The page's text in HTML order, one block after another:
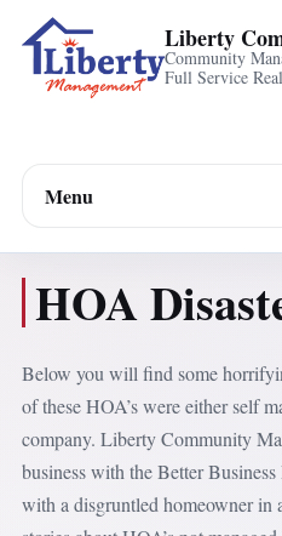
Liberty
Community
Full Service
Menu
HOA
Below you will find some
of these HOA’s were either self
company. Liberty Community
business with the Better
with a disgruntled homeowner in